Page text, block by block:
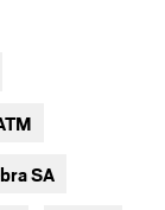
SA